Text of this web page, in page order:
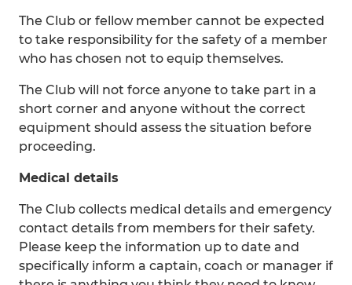
The Club or fellow member cannot be expected
to take responsibility for the safety of a member
who has chosen not to equip themselves.
The Club will not force anyone to take part in a
short corner and anyone without the correct
equipment should assess the situation before
proceeding.
Medical details
The Club collects medical details and emergency
contact details from members for their safety.
Please keep the information up to date and
specifically inform a captain, coach or manager if